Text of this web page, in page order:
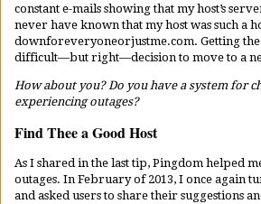
constant e-mails showing that my host’s
never have known that my host was such a
downforeveryoneorjustme.com. Getting
difficult—but right—decision to move to a
How about you? Do you have a system for
experiencing outages?
Find Thee a Good Host
As I shared in the last tip, Pingdom helped
outages. In February of 2013, I once again
and asked users to share their suggestions